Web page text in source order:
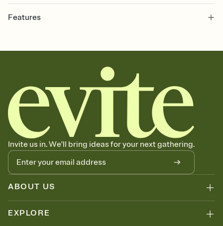
Features
together. Pick an envelope color and liner that match your vibe,
add a stamp that feels intentional, and adjust the fonts,
background, and overlays.
Send your Save the Date by email, text, or link
Send your Save the Date by email, text, or a shareable link that you
can copy, paste, and post anywhere.
Invite us in. We'll bring ideas for your next gathering.
ABOUT US
EXPLORE